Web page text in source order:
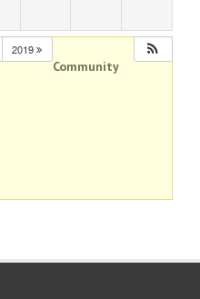
2019
Community